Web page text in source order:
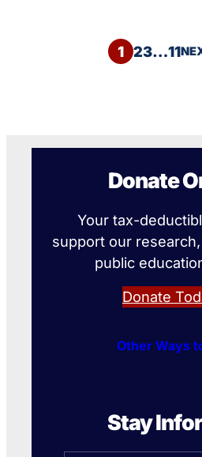
1 23…11
Donate
Your tax-
support our
public
Donate
Other Ways
Stay